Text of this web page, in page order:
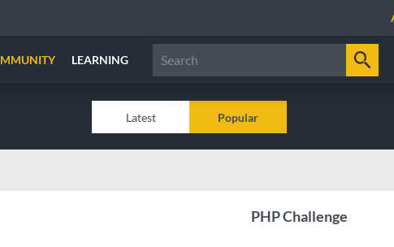
LEARNING
Latest Popular
PHP Challenge